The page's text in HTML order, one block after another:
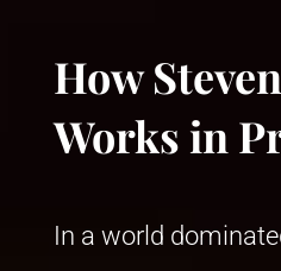
How
Works in
In a world